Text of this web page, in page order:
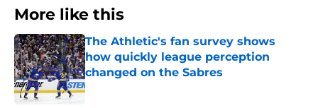
More like this
The Athletic's fan survey shows
how quickly league perception
changed on the Sabres
Published by on Invalid Date